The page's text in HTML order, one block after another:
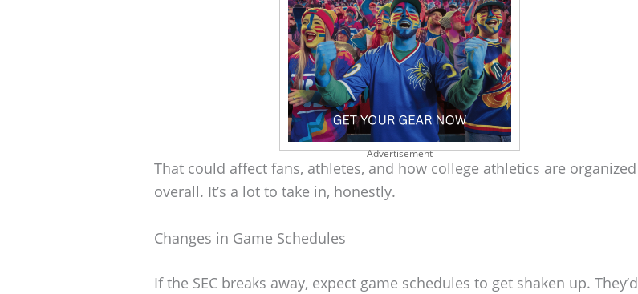
Advertisement
That could affect fans, athletes, and how college athletics are organized
overall. It’s a lot to take in, honestly.
Changes in Game Schedules
If the SEC breaks away, expect game schedules to get shaken up. They’d